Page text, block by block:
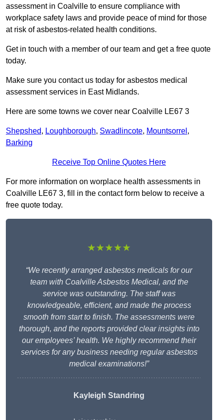
assessment in Coalville to ensure compliance with
workplace safety laws and provide peace of mind for those
at risk of asbestos-related health conditions.
Get in touch with a member of our team and get a free quote
today.
Make sure you contact us today for asbestos medical
assessment services in East Midlands.
Here are some towns we cover near Coalville LE67 3
Shepshed, Loughborough, Swadlincote, Mountsorrel ,
Barking
Receive Top Online Quotes Here
For more information on worplace health assessments in
Coalville LE67 3, fill in the contact form below to receive a
free quote today.
★★★★★
“We recently arranged asbestos medicals for our
team with Coalville Asbestos Medical, and the
service was outstanding. The staff was
knowledgeable, efficient, and made the process
smooth from start to finish. The assessments were
thorough, and the reports provided clear insights into
our employees’ health. We highly recommend their
services for any business needing regular asbestos
medical examinations!”
Kayleigh Standring